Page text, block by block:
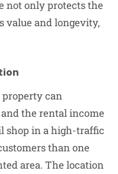
not only protects the
value and longevity,
can
the rental income
shop in a high-traffic
than one
area. The location